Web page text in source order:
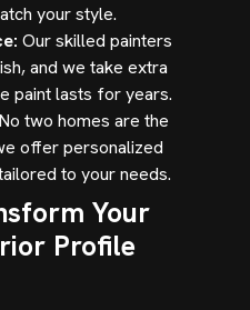
your style.
Our skilled painters
and we take extra
paint lasts for years.
No two homes are the
offer personalized
to your needs.
Your
Profile